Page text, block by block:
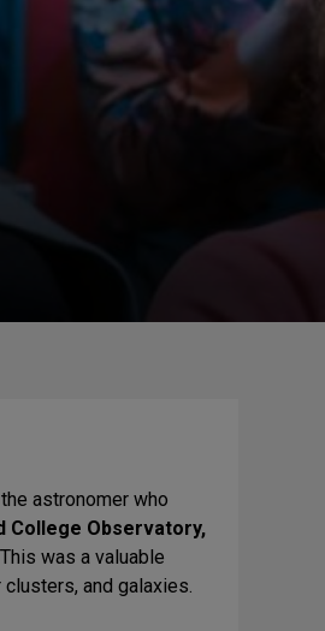
astronomer who
College Observatory,
was a valuable
and galaxies.